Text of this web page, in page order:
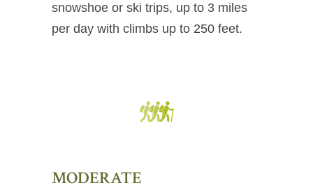
snowshoe or ski trips, up to 3 miles
per day with climbs up to 250 feet.
MODERATE